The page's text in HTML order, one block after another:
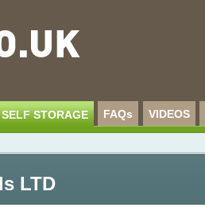
STORAGE FAQs VIDEOS
LTD